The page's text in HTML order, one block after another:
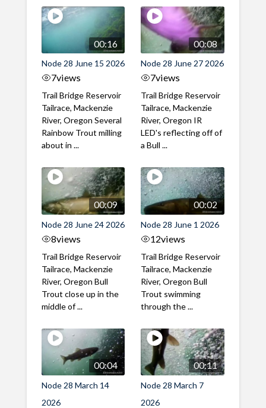
00:16
Node 28 June 15 2026
7views
Trail Bridge Reservoir
Tailrace, Mackenzie
River, Oregon Several
Rainbow Trout milling
about in ...
00:08
Node 28 June 27 2026
7views
Trail Bridge Reservoir
Tailrace, Mackenzie
River, Oregon IR
LED's reflecting off of
a Bull ...
00:09
Node 28 June 24 2026
8views
Trail Bridge Reservoir
Tailrace, Mackenzie
River, Oregon Bull
Trout close up in the
middle of ...
00:02
Node 28 June 1 2026
12views
Trail Bridge Reservoir
Tailrace, Mackenzie
River, Oregon Bull
Trout swimming
through the ...
00:04
Node 28 March 14
2026
00:11
Node 28 March 7
2026